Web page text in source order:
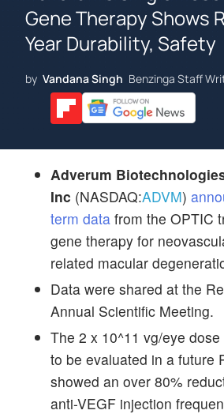
Gene Therapy Shows
Year Durability, Safety
by Vandana Singh Benzinga Staff
Adverum
Inc (NASDAQ:ADVM)
term data from the OPTIC
gene therapy for
related macular
Data were shared at the
Annual Scientific Meeting.
The 2 x 10^11 vg/eye
to be evaluated in a future
showed an over 80%
anti-VEGF injection